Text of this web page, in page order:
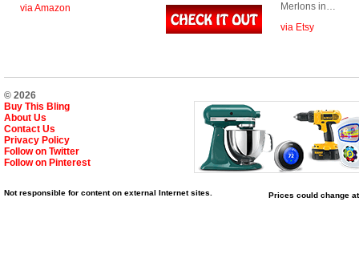
via Amazon
Merlons in…
via Etsy
© 2026
Buy This Bling
About Us
Contact Us
Privacy Policy
Follow on Twitter
Follow on Pinterest
Not responsible for content on external Internet sites. Prices could change